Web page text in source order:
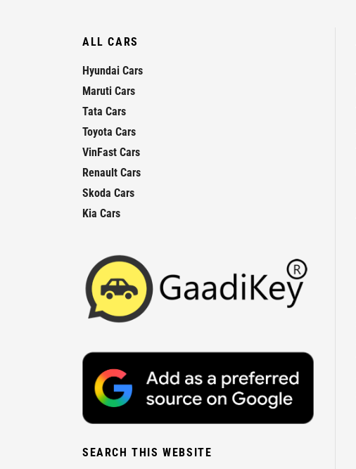
ALL CARS
Hyundai Cars
Maruti Cars
Tata Cars
Toyota Cars
VinFast Cars
Renault Cars
Skoda Cars
Kia Cars
SEARCH THIS WEBSITE